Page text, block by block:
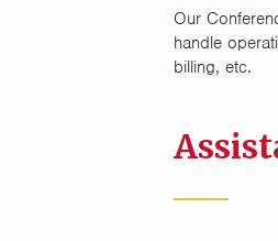
Our
handle
billing, etc.